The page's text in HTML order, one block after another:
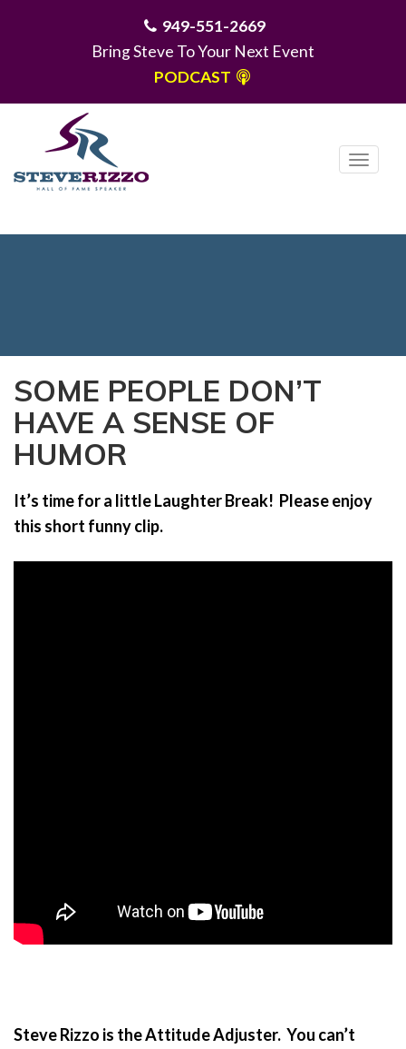
949-551-2669
Bring Steve To Your Next Event
PODCAST
T
g
n
SOME PEOPLE DON’T
HAVE A SENSE OF
HUMOR
It’s time for a little Laughter Break! Please enjoy
this short funny clip.
Steve Rizzo is the Attitude Adjuster. You can’t